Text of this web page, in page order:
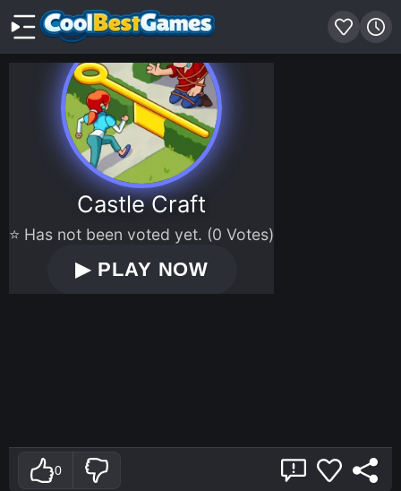
Castle Craft
⭐ Has not been voted yet. (0 Votes)
▶PLAY NOW
0